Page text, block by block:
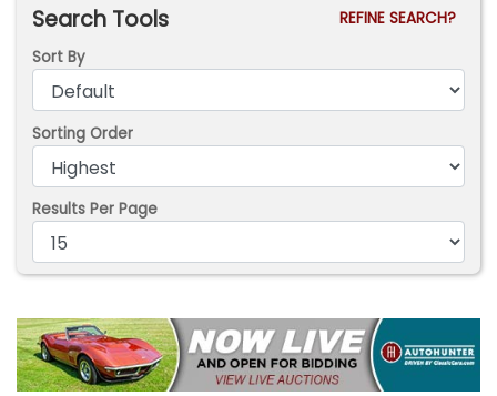
Search Tools
REFINE SEARCH?
Sort By
Sorting Order
Results Per Page